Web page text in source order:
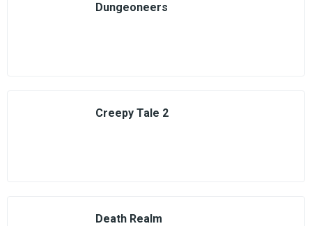
Dungeoneers
Creepy Tale 2
Death Realm